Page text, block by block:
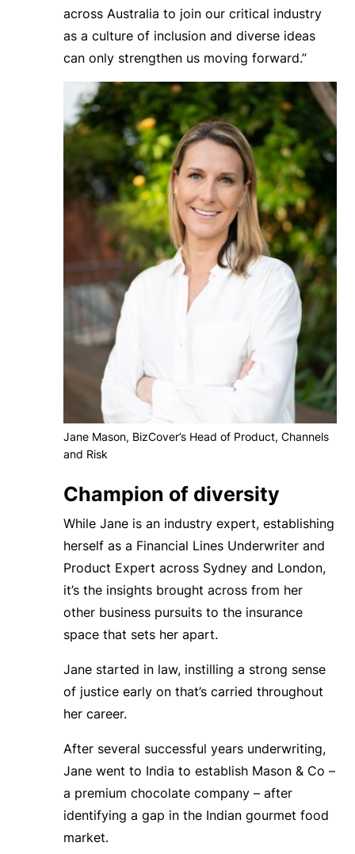
across Australia to join our critical industry
as a culture of inclusion and diverse ideas
can only strengthen us moving forward.”
Jane Mason, BizCover’s Head of Product, Channels
and Risk
Champion of diversity
While Jane is an industry expert, establishing
herself as a Financial Lines Underwriter and
Product Expert across Sydney and London,
it’s the insights brought across from her
other business pursuits to the insurance
space that sets her apart.
Jane started in law, instilling a strong sense
of justice early on that’s carried throughout
her career.
After several successful years underwriting,
Jane went to India to establish Mason & Co –
a premium chocolate company – after
identifying a gap in the Indian gourmet food
market.